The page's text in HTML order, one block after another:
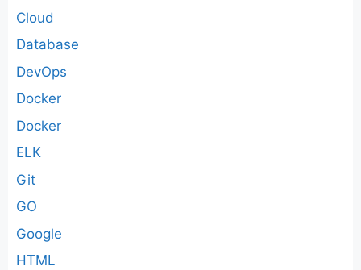
Cloud
Database
DevOps
Docker
Docker
ELK
Git
GO
Google
HTML